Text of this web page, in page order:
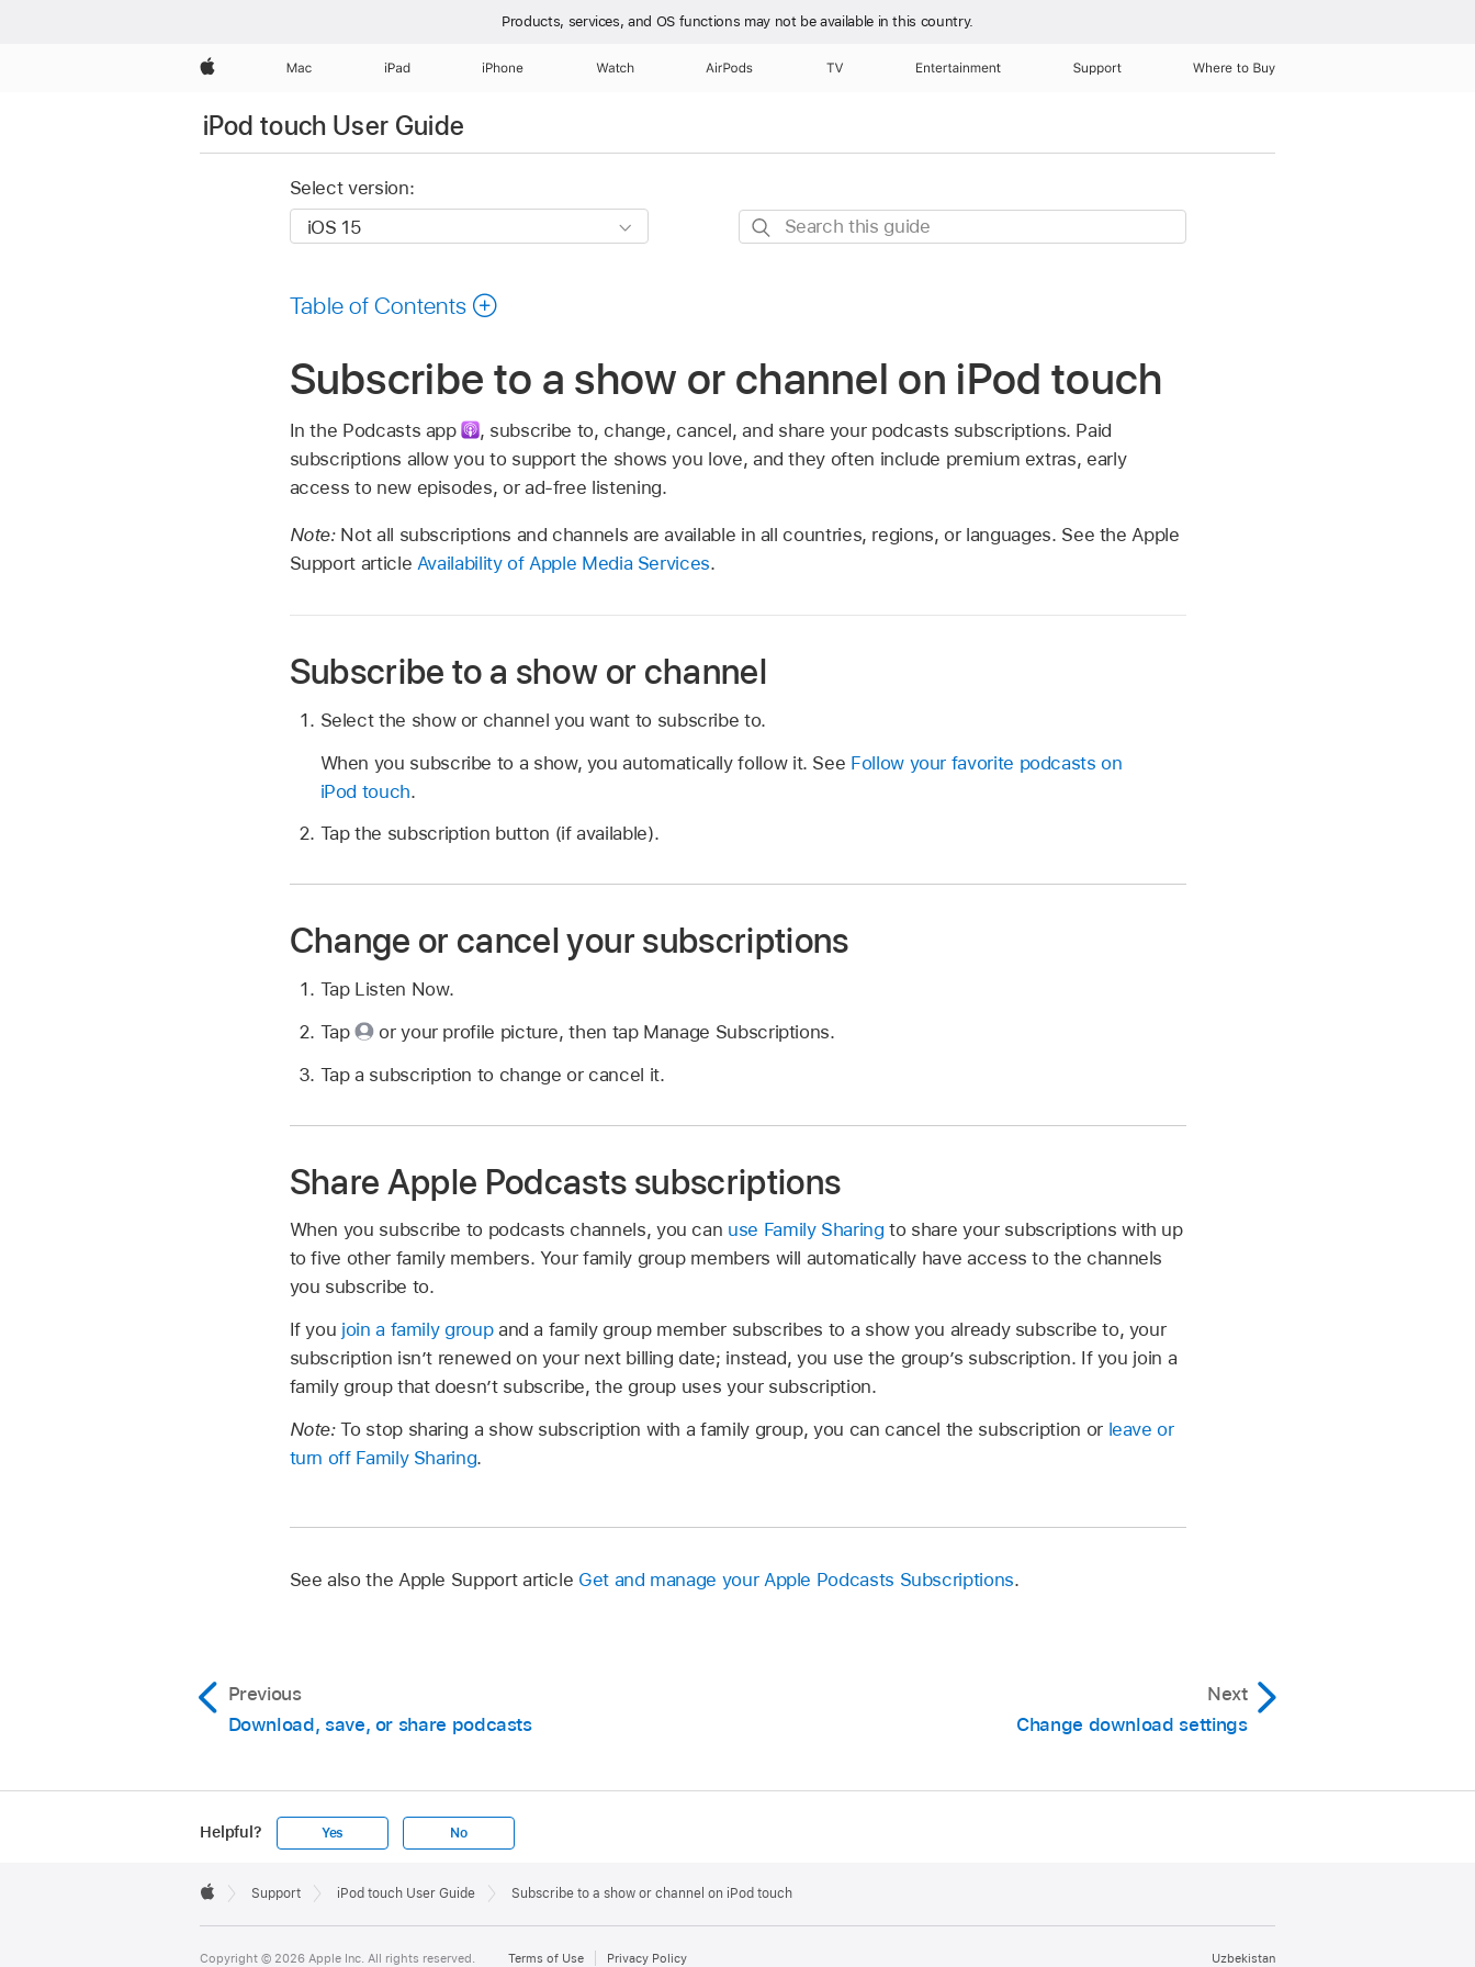
Products, services, and OS functions may not be available in this country.
Apple Mac iPad iPhone Watch AirPods TV Entertainment Support Where to Buy
iPod touch User Guide
Select version:
Search
Table of Contents
Subscribe to a show or channel on iPod touch
In the Podcasts app , subscribe to, change, cancel, and share your podcasts subscriptions. Paid
subscriptions allow you to support the shows you love, and they often include premium extras, early
access to new episodes, or ad-free listening.
Note: Not all subscriptions and channels are available in all countries, regions, or languages. See the Apple
Support article Availability of Apple Media Services.
Subscribe to a show or channel
Select the show or channel you want to subscribe to.
When you subscribe to a show, you automatically follow it. See Follow your favorite podcasts on
iPod touch.
Tap the subscription button (if available).
Change or cancel your subscriptions
Tap Listen Now.
Tap
or your profile picture, then tap Manage Subscriptions.
Tap a subscription to change or cancel it.
Share Apple Podcasts subscriptions
When you subscribe to podcasts channels, you can use Family Sharing to share your subscriptions with up
to five other family members. Your family group members will automatically have access to the channels
you subscribe to.
If you join a family groupand a family group member subscribes to a show you already subscribe to, your
subscription isn’t renewed on your next billing date; instead, you use the group’s subscription. If you join a
family group that doesn’t subscribe, the group uses your subscription.
Note:To stop sharing a show subscription with a family group, you can cancel the subscription or leave or
turn off Family Sharing.
See also the Apple Support article Get and manage your Apple Podcasts Subscriptions.
Previous
Download, save, or share podcasts
Next
Change download settings
Helpful? Yes No
Footer

Support iPod touch User Guide Subscribe to a show or channel on iPod touch
Uzbekistan
Copyright © 2026 Apple Inc. All rights reserved. Terms of Use Privacy Policy